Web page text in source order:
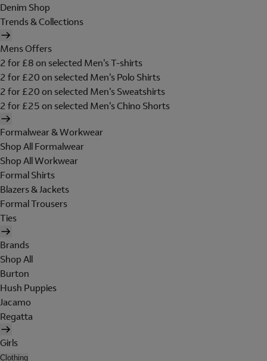
Denim Shop
Trends & Collections
Mens Offers
2 for £8 on selected Men's T-shirts
2 for £20 on selected Men's Polo Shirts
2 for £20 on selected Men's Sweatshirts
2 for £25 on selected Men's Chino Shorts
Formalwear & Workwear
Shop All Formalwear
Shop All Workwear
Formal Shirts
Blazers & Jackets
Formal Trousers
Ties
Brands
Shop All
Burton
Hush Puppies
Jacamo
Regatta
Girls
Clothing